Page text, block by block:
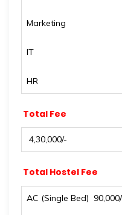
Marketing
IT
HR
Total Fee
₹ 4,30,000/-
Total Hostel Fee
AC (Single Bed) ₹